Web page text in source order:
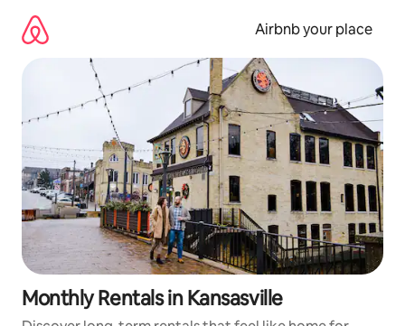
content
Airbnb your place
Monthly Rentals in Kansasville